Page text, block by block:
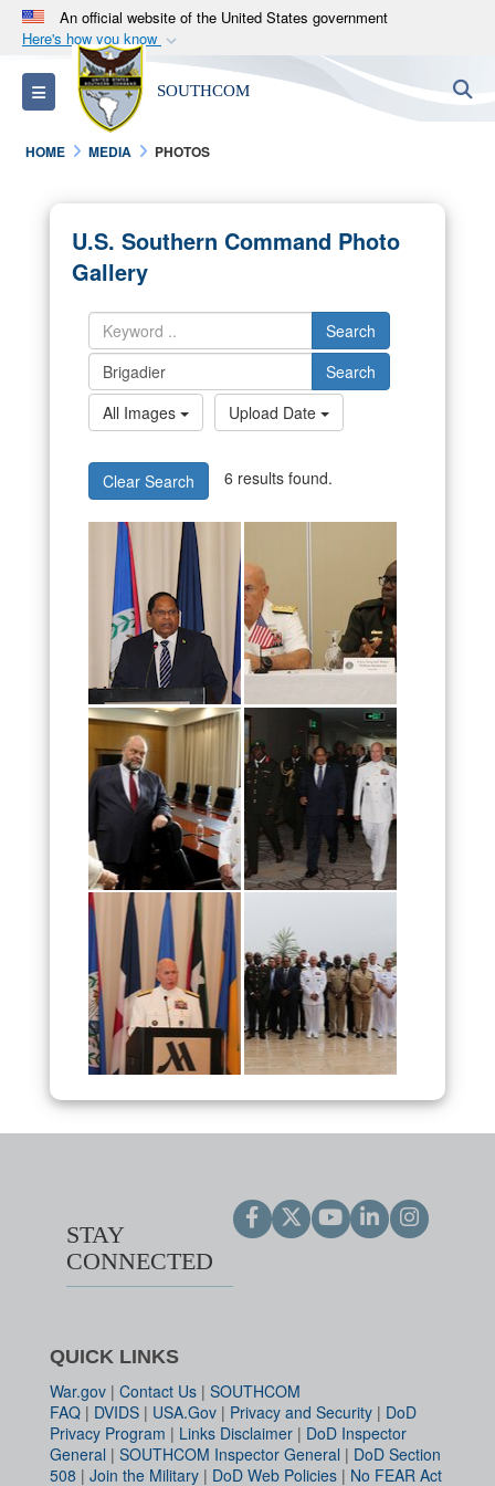
An official website of the United States government
Here's how you know
Official websites use .mil
A.milwebsite belongs to an official U.S.
Department of Defense organization in the United
States.
Alock ( )orhttps://means you’ve safely
connected to the .mil website. Share sensitive
information only on official, secure websites.
Toggle navigation SOUTHCOM
HOME MEDIA PHOTOS
U.S. Southern Command Photo
Gallery
Search
Search
All Images
Upload Date
Clear Search 6 results found.
STAY
CONNECTED
QUICK LINKS
War.gov | Contact Us | SOUTHCOM
FAQ | DVIDS | USA.Gov | Privacy and Security | DoD
Privacy Program | Links Disclaimer | DoD Inspector
General | SOUTHCOM Inspector General | DoD Section
508 | Join the Military | DoD Web Policies | No FEAR Act